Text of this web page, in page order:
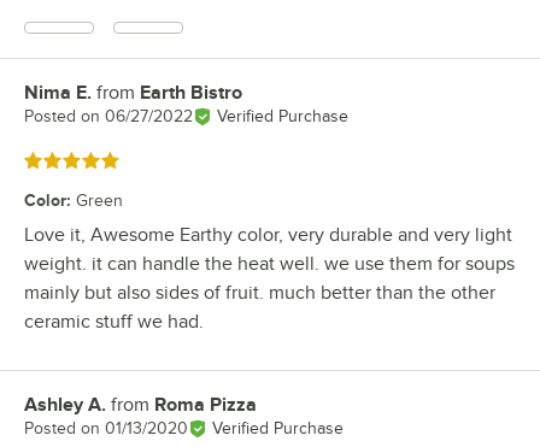
Review by
Nima E. from Earth Bistro
Posted on 06/27/2022 Verified Purchase
Rated 5 out of 5 stars
Color: Green
Love it, Awesome Earthy color, very durable and very light
weight. it can handle the heat well. we use them for soups
mainly but also sides of fruit. much better than the other
ceramic stuff we had.
Review by
Ashley A. from Roma Pizza
Posted on 01/13/2020 Verified Purchase